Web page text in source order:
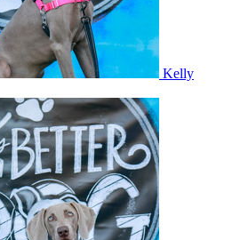
Kelly